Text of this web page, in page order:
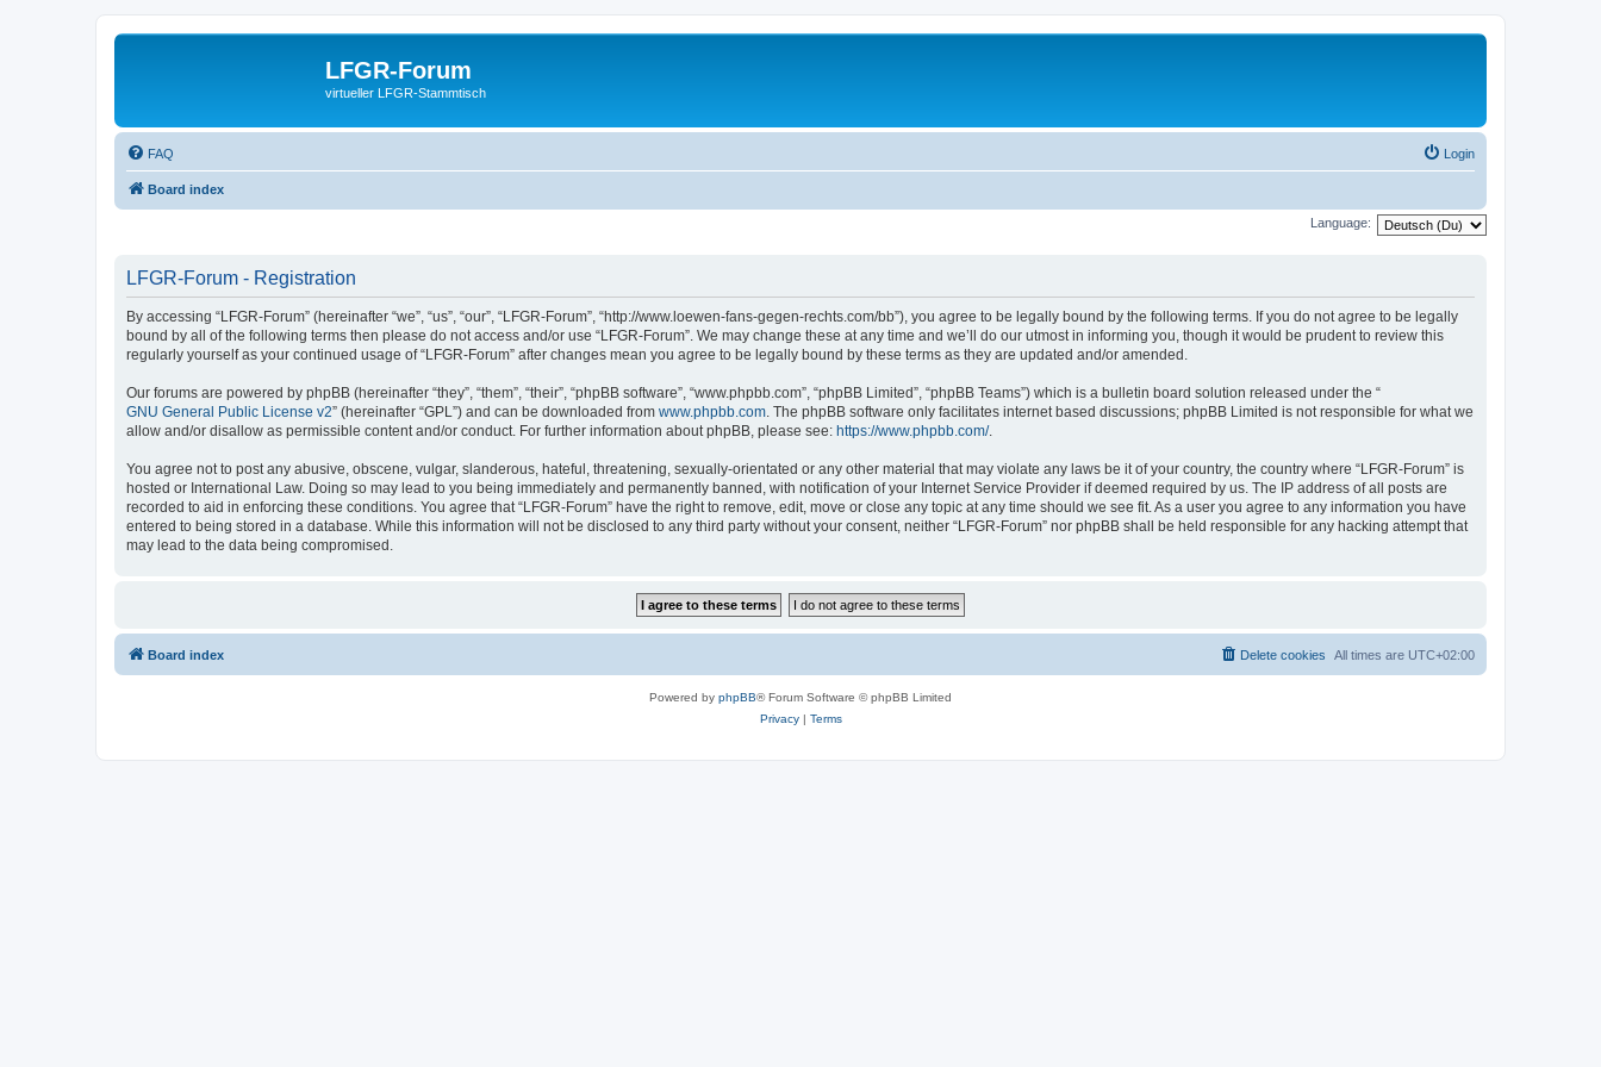
LFGR-Forum
virtueller LFGR-Stammtisch
FAQ Login
Board index
Language:
LFGR-Forum - Registration
By accessing “LFGR-Forum” (hereinafter “we”, “us”, “our”, “LFGR-Forum”, “http://www.loewen-fans-gegen-rechts.com/bb”), you agree to be legally bound by the following terms. If you do not agree to be legally
bound by all of the following terms then please do not access and/or use “LFGR-Forum”. We may change these at any time and we’ll do our utmost in informing you, though it would be prudent to review this
regularly yourself as your continued usage of “LFGR-Forum” after changes mean you agree to be legally bound by these terms as they are updated and/or amended.
Our forums are powered by phpBB (hereinafter “they”, “them”, “their”, “phpBB software”, “www.phpbb.com”, “phpBB Limited”, “phpBB Teams”) which is a bulletin board solution released under the “
GNU General Public License v2” (hereinafter “GPL”) and can be downloaded from www.phpbb.com. The phpBB software only facilitates internet based discussions; phpBB Limited is not responsible for what we
allow and/or disallow as permissible content and/or conduct. For further information about phpBB, please see: https://www.phpbb.com/.
You agree not to post any abusive, obscene, vulgar, slanderous, hateful, threatening, sexually-orientated or any other material that may violate any laws be it of your country, the country where “LFGR-Forum” is
hosted or International Law. Doing so may lead to you being immediately and permanently banned, with notification of your Internet Service Provider if deemed required by us. The IP address of all posts are
recorded to aid in enforcing these conditions. You agree that “LFGR-Forum” have the right to remove, edit, move or close any topic at any time should we see fit. As a user you agree to any information you have
entered to being stored in a database. While this information will not be disclosed to any third party without your consent, neither “LFGR-Forum” nor phpBB shall be held responsible for any hacking attempt that
may lead to the data being compromised.
Board index All times are UTC+02:00
Delete cookies
Powered by phpBB® Forum Software © phpBB Limited
Privacy| Terms